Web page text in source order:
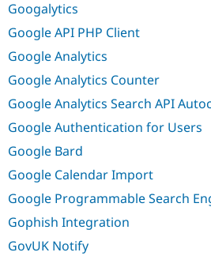
Googalytics
Google API PHP Client
Google Analytics
Google Analytics Counter
Google Analytics Search API
Google Authentication for Users
Google Bard
Google Calendar Import
Google Programmable Search
Gophish Integration
GovUK Notify